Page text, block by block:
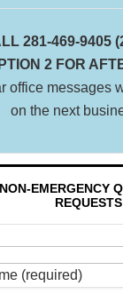
281-469-9405
2 FOR
office messages
on the next
EMERGENCY
REQUESTS
(required)